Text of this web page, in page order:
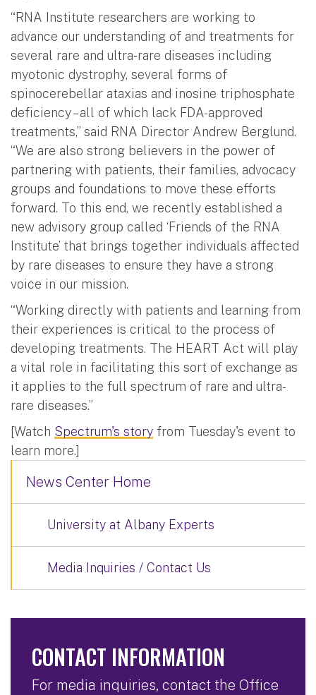
“RNA Institute researchers are working to
advance our understanding of and treatments for
several rare and ultra-rare diseases including
myotonic dystrophy, several forms of
spinocerebellar ataxias and inosine triphosphate
deficiency – all of which lack FDA-approved
treatments,” said RNA Director Andrew Berglund.
“We are also strong believers in the power of
partnering with patients, their families, advocacy
groups and foundations to move these efforts
forward. To this end, we recently established a
new advisory group called ‘Friends of the RNA
Institute’ that brings together individuals affected
by rare diseases to ensure they have a strong
voice in our mission.
“Working directly with patients and learning from
their experiences is critical to the process of
developing treatments. The HEART Act will play
a vital role in facilitating this sort of exchange as
it applies to the full spectrum of rare and ultra-
rare diseases.”
[Watch Spectrum's story from Tuesday's event to
learn more.]
News Center Home
University at Albany Experts
Media Inquiries / Contact Us
CONTACT INFORMATION
For media inquiries, contact the Office